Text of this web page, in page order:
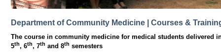
Department of Community Medicine | Courses &
The course in community medicine for medical students delivered
5th, 6th, 7th and 8th semesters